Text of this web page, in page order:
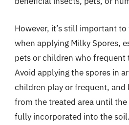
However, it’s still important
when applying Milky Spores,
pets or children who frequent
Avoid applying the spores in
children play or frequent, and
from the treated area until the
fully incorporated into the